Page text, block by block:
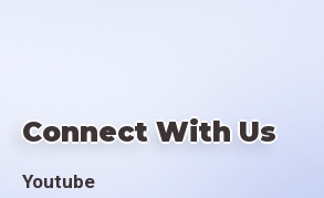
Connect With Us
Youtube